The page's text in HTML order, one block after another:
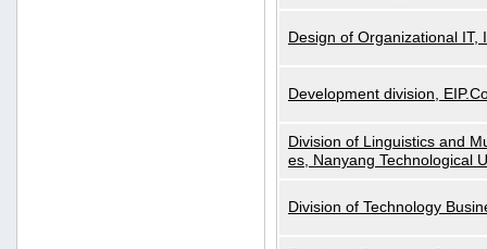
Design of Organizational
Development division,
Division of Linguistics and
es, Nanyang Technological
Division of Technology